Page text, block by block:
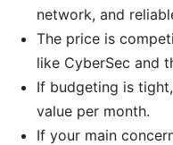
network, and
The price is
like CyberSec and
If budgeting is
value per month.
If your main